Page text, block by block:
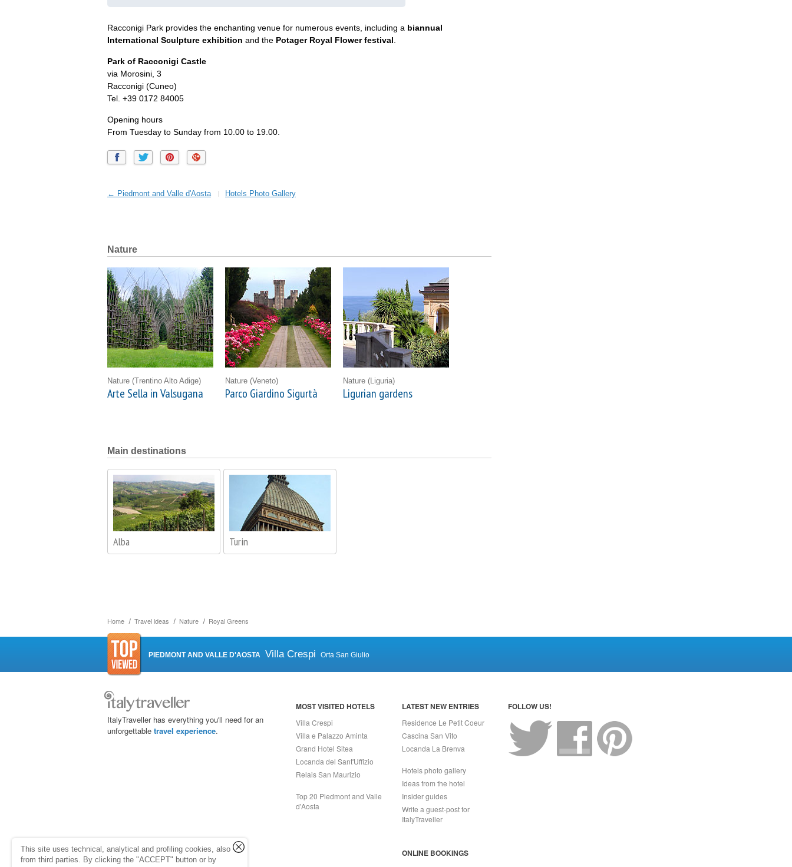
Home Travel ideas Nature Royal Greens
Racconigi Park provides the enchanting venue for numerous events, including a biannual
International Sculpture exhibition and the Potager Royal Flower festival
Park of Racconigi Castle
via Morosini, 3
Racconigi (Cuneo)
Tel. +39 0172 84005
Opening hours
From Tuesday to Sunday from 10.00 to 19.00.
← Piedmont and Valle d'Aosta Hotels Photo Gallery
Nature
Nature (Trentino Alto Adige)
Arte Sella in Valsugana
Nature (Veneto)
Parco Giardino Sigurtà
Nature (Liguria)
Ligurian gardens
Main destinations
Alba Turin
PIEDMONT AND VALLE D'AOSTA Villa Crespi Orta San Giulio
ItalyTraveller has everything you'll need for an
unforgettable travel experience.
MOST VISITED HOTELS
Villa Crespi
Villa e Palazzo Aminta
Grand Hotel Sitea
Locanda del Sant'Uffizio
Relais San Maurizio
Top 20 Piedmont and Valle
d'Aosta
LATEST NEW ENTRIES
Residence Le Petit Coeur
Cascina San Vito
Locanda La Brenva
Hotels photo gallery
Ideas from the hotel
Insider guides
Write a guest-post for
ItalyTraveller
ONLINE BOOKINGS
FOLLOW US!
This site uses technical, analytical and profiling cookies, also
from third parties. By clicking the "ACCEPT" button or by